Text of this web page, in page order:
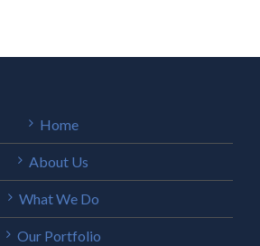
Home
About Us
What We Do
Our Portfolio